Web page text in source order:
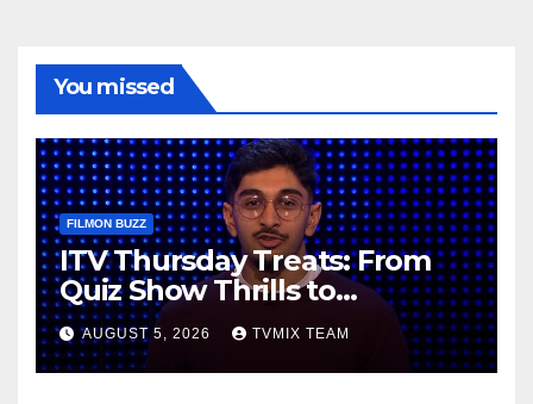
You missed
FILMON BUZZ
ITV Thursday Treats: From
Quiz Show Thrills to
Real‑World Feasts
AUGUST 5, 2026 TVMIX TEAM